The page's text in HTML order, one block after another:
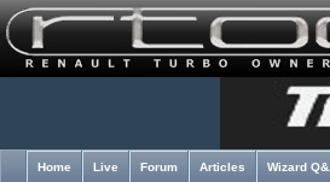
Home Live Forum Articles Wizard